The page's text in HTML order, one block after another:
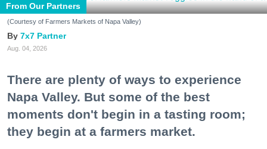
From Our Partners
(Courtesy of Farmers Markets of Napa Valley)
7x7 Partner
Aug. 04, 2026
There are plenty of ways to experience
Napa Valley. But some of the best
moments don't begin in a tasting room;
they begin at a farmers market.